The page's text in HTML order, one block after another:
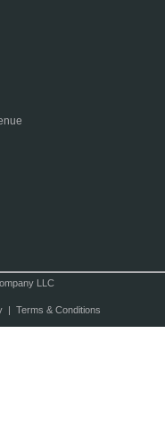
LLC
| Terms & Conditions